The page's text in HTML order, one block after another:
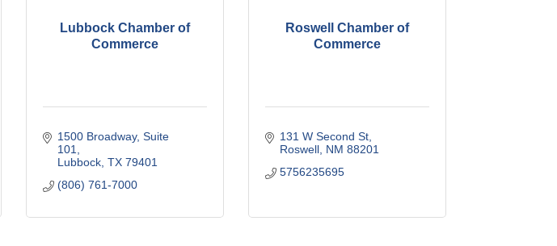
Lubbock Chamber of
Commerce
1500 Broadway Suite
101
Lubbock TX 79401
(806) 761-7000
Roswell Chamber of
Commerce
131 W Second St
Roswell NM 88201
5756235695